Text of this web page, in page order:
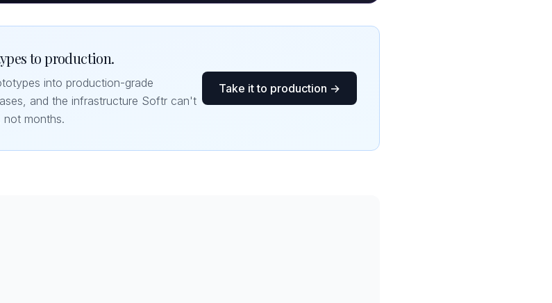
to production.
into production-grade
and the infrastructure Softr can't
months.
Take it to production →